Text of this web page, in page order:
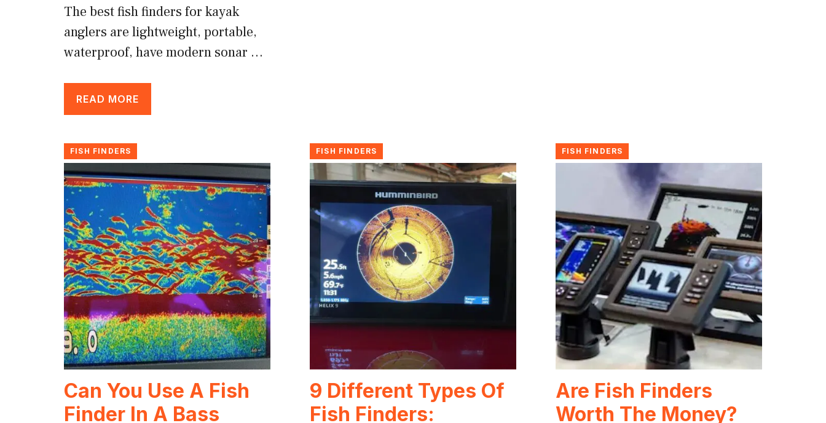
The best fish finders for kayak
anglers are lightweight, portable,
waterproof, have modern sonar …
READ MORE
FISH FINDERS
Can You Use A Fish
Finder In A Bass
FISH FINDERS
9 Different Types Of
Fish Finders:
FISH FINDERS
Are Fish Finders
Worth The Money?